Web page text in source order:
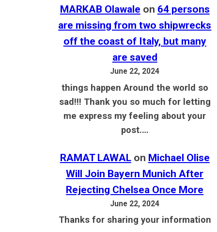
MARKAB Olawale on 64 persons
are missing from two shipwrecks
off the coast of Italy, but many
are saved
June 22, 2024
things happen Around the world so
sad!!! Thank you so much for letting
me express my feeling about your
post.…
RAMAT LAWALon Michael Olise
Will Join Bayern Munich After
Rejecting Chelsea Once More
June 22, 2024
Thanks for sharing your information